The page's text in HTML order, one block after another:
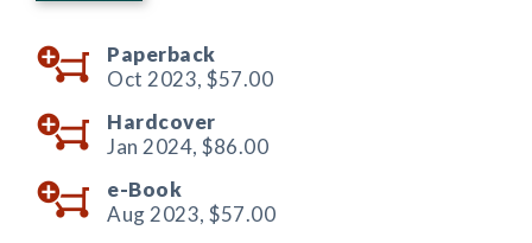
Paperback
Oct 2023, $57.00
Hardcover
Jan 2024, $86.00
e-Book
Aug 2023, $57.00